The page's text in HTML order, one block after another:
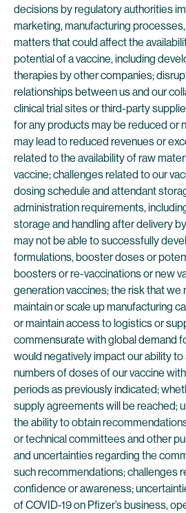
decisions by regulatory authorities
marketing, manufacturing
matters that could affect the
potential of a vaccine, including
therapies by other companies;
relationships between us and our
clinical trial sites or third-party
for any products may be reduced or
may lead to reduced revenues or
related to the availability of raw
vaccine; challenges related to our
dosing schedule and attendant
administration requirements,
storage and handling after delivery
may not be able to successfully
formulations, booster doses or
boosters or re-vaccinations or new
generation vaccines; the risk that we
maintain or scale up manufacturing
or maintain access to logistics or
commensurate with global demand
would negatively impact our ability
numbers of doses of our vaccine
periods as previously indicated;
supply agreements will be reached;
the ability to obtain
or technical committees and other
and uncertainties regarding the
such recommendations; challenges
confidence or awareness;
of COVID-19 on Pfizer’s business,